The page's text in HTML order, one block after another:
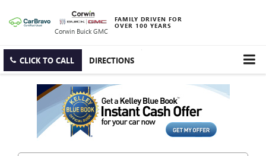
Corwin Buick GMC
FAMILY DRIVEN FOR
OVER 100 YEARS
CLICK TO CALL DIRECTIONS